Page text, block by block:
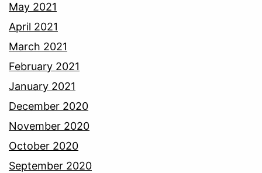
May 2021
April 2021
March 2021
February 2021
January 2021
December 2020
November 2020
October 2020
September 2020